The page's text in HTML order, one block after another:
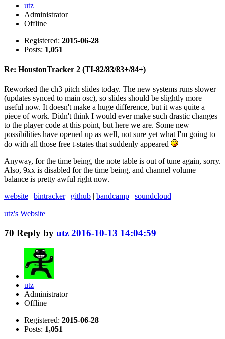
utz
Administrator
Offline
Registered: 2015-06-28
Posts: 1,051
Re: HoustonTracker 2 (TI-82/83/83+/84+)
Reworked the ch3 pitch slides today. The new systems runs slower
(updates synced to main osc), so slides should be slightly more
useful now. It doesn't make a huge difference, but it was quite a
piece of work. Didn't think I would ever make such drastic changes
to the player code at this point, but here we are. Some new
possibilities have opened up as well, not sure yet what I'm going to
do with all those free t-states that suddenly appeared
Anyway, for the time being, the note table is out of tune again, sorry.
Also, 9xx is disabled for the time being, and channel volume
balance is pretty awful right now.
website | bintracker| github | bandcamp | soundcloud
utz's Website
70 Reply by utz 2016-10-13 14:04:59
utz
Administrator
Offline
Registered: 2015-06-28
Posts: 1,051